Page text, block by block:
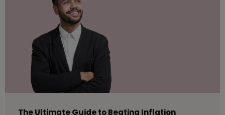
The Ultimate Guide to Beating Inflation